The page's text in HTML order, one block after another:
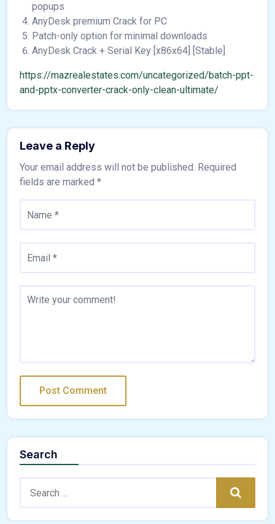
popups
AnyDesk premium Crack for PC
Patch-only option for minimal downloads
AnyDesk Crack + Serial Key [x86x64] [Stable]
https://mazrealestates.com/uncategorized/batch-ppt-
and-pptx-converter-crack-only-clean-ultimate/
Leave a Reply
Your email address will not be published. Required
fields are marked *
Search
Search